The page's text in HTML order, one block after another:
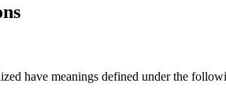
have meanings defined under the